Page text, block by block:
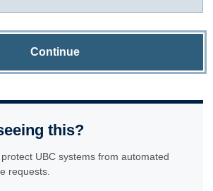
Continue
this?
UBC systems from automated
requests.